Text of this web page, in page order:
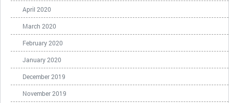
April 2020
March 2020
February 2020
January 2020
December 2019
November 2019